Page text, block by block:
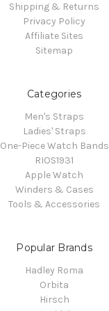
Shipping & Returns
Privacy Policy
Affiliate Sites
Sitemap
Categories
Men's Straps
Ladies' Straps
One-Piece Watch Bands
RIOS1931
Apple Watch
Winders & Cases
Tools & Accessories
Popular Brands
Hadley Roma
Orbita
Hirsch